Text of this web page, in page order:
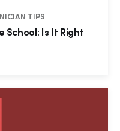
TIPS
School: Is It Right